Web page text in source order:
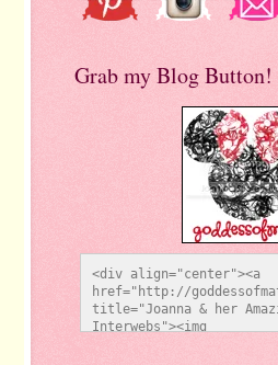
Grab my Blog Button!
<div align="center"><a
href="http://
title="Joanna & her
Interwebs"><img